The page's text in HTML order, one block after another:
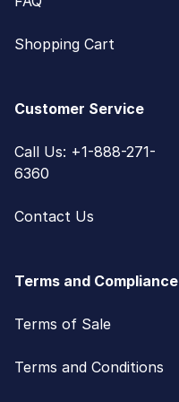
Shopping Cart
Customer Service
Call Us: +1-888-271-
6360
Contact Us
Terms and Compliance
Terms of Sale
Terms and Conditions